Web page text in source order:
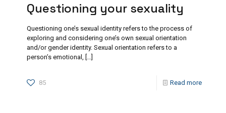
Questioning your sexuality
Questioning one’s sexual identity refers to the process of
exploring and considering one’s own sexual orientation
and/or gender identity. Sexual orientation refers to a
person’s emotional, […]
85 Read more